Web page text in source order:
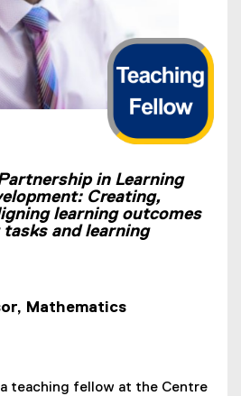
in Learning
Creating,
learning outcomes
and learning
Mathematics
teaching fellow at the Centre